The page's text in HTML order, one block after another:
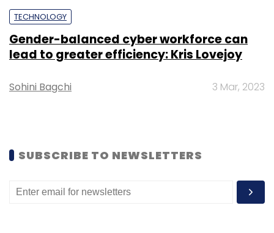
TECHNOLOGY
Gender-balanced cyber workforce can
lead to greater efficiency: Kris Lovejoy
Sohini Bagchi 3 Mar, 2023
SUBSCRIBE TO NEWSLETTERS